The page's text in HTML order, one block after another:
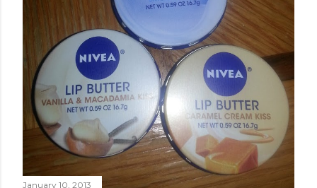
January 10, 2013